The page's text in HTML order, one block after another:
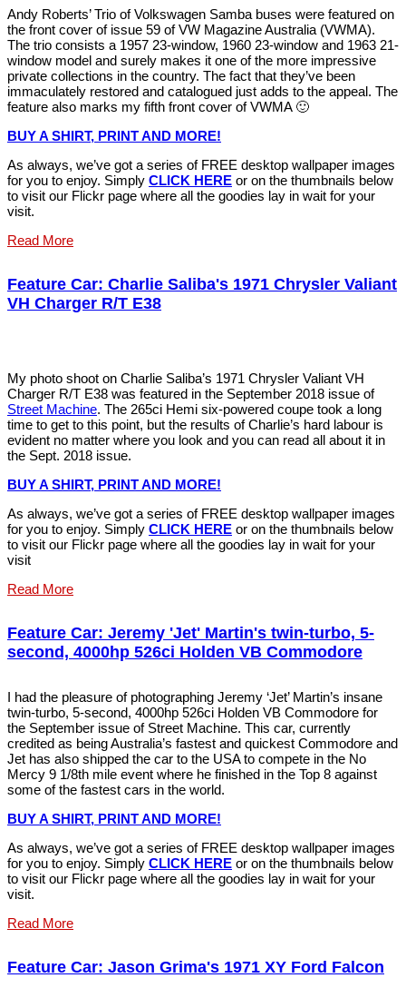
Andy Roberts’ Trio of Volkswagen Samba buses were featured on
the front cover of issue 59 of VW Magazine Australia (VWMA).
The trio consists a 1957 23-window, 1960 23-window and 1963 21-
window model and surely makes it one of the more impressive
private collections in the country. The fact that they’ve been
immaculately restored and catalogued just adds to the appeal. The
feature also marks my fifth front cover of VWMA 🙂
BUY A SHIRT, PRINT AND MORE!
As always, we’ve got a series of FREE desktop wallpaper images
for you to enjoy. Simply CLICK HERE or on the thumbnails below
to visit our Flickr page where all the goodies lay in wait for your
visit.
Read More
Feature Car: Charlie Saliba's 1971 Chrysler Valiant
VH Charger R/T E38
My photo shoot on Charlie Saliba’s 1971 Chrysler Valiant VH
Charger R/T E38 was featured in the September 2018 issue of
Street Machine. The 265ci Hemi six-powered coupe took a long
time to get to this point, but the results of Charlie’s hard labour is
evident no matter where you look and you can read all about it in
the Sept. 2018 issue.
BUY A SHIRT, PRINT AND MORE!
As always, we’ve got a series of FREE desktop wallpaper images
for you to enjoy. Simply CLICK HERE or on the thumbnails below
to visit our Flickr page where all the goodies lay in wait for your
visit
Read More
Feature Car: Jeremy 'Jet' Martin's twin-turbo, 5-
second, 4000hp 526ci Holden VB Commodore
I had the pleasure of photographing Jeremy ‘Jet’ Martin’s insane
twin-turbo, 5-second, 4000hp 526ci Holden VB Commodore for
the September issue of Street Machine. This car, currently
credited as being Australia’s fastest and quickest Commodore and
Jet has also shipped the car to the USA to compete in the No
Mercy 9 1/8th mile event where he finished in the Top 8 against
some of the fastest cars in the world.
BUY A SHIRT, PRINT AND MORE!
As always, we’ve got a series of FREE desktop wallpaper images
for you to enjoy. Simply CLICK HERE or on the thumbnails below
to visit our Flickr page where all the goodies lay in wait for your
visit.
Read More
Feature Car: Jason Grima's 1971 XY Ford Falcon